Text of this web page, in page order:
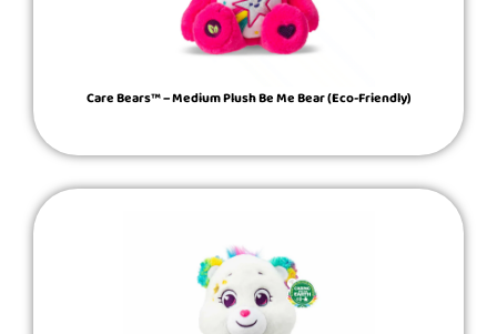
Care Bears™ – Medium Plush Be Me Bear (Eco-Friendly)